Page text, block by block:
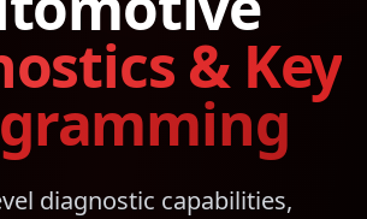
& Key
diagnostic capabilities,